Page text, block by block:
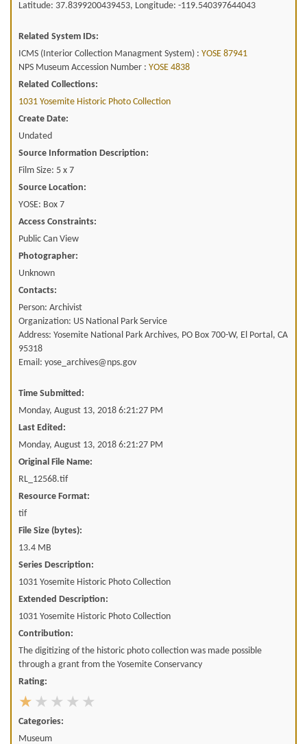
Latitude: 37.8399200439453, Longitude: -119.540397644043
Related System IDs:
ICMS (Interior Collection Managment System) : YOSE 87941
NPS Museum Accession Number : YOSE 4838
Related Collections:
1031 Yosemite Historic Photo Collection
Create Date:
Undated
Source Information Description:
Film Size: 5 x 7
Source Location:
YOSE: Box 7
Access Constraints:
Public Can View
Photographer:
Unknown
Contacts:
Person: Archivist
Organization: US National Park Service
Address: Yosemite National Park Archives, PO Box 700-W, El Portal, CA
95318
Email: yose_archives@nps.gov
Time Submitted:
Monday, August 13, 2018 6:21:27 PM
Last Edited:
Monday, August 13, 2018 6:21:27 PM
Original File Name:
RL_12568.tif
Resource Format:
tif
File Size (bytes):
13.4 MB
Series Description:
1031 Yosemite Historic Photo Collection
Extended Description:
1031 Yosemite Historic Photo Collection
Contribution:
The digitizing of the historic photo collection was made possible
through a grant from the Yosemite Conservancy
Rating:
Categories:
Museum